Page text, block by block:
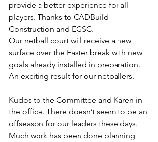
provide a better experience for all
players. Thanks to CADBuild
Construction and EGSC.
Our netball court will receive a new
surface over the Easter break with new
goals already installed in preparation.
An exciting result for our netballers.
Kudos to the Committee and Karen in
the office. There doesn’t seem to be an
offseason for our leaders these days.
Much work has been done planning